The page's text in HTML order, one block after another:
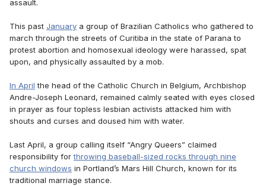
assault.
This past January a group of Brazilian Catholics who gathered to
march through the streets of Curitiba in the state of Parana to
protest abortion and homosexual ideology were harassed, spat
upon, and physically assaulted by a mob.
In April the head of the Catholic Church in Belgium, Archbishop
Andre-Joseph Leonard, remained calmly seated with eyes closed
in prayer as four topless lesbian activists attacked him with
shouts and curses and doused him with water.
Last April, a group calling itself “Angry Queers” claimed
responsibility forthrowing baseball-sized rocks through nine
church windows in Portland’s Mars Hill Church, known for its
traditional marriage stance.